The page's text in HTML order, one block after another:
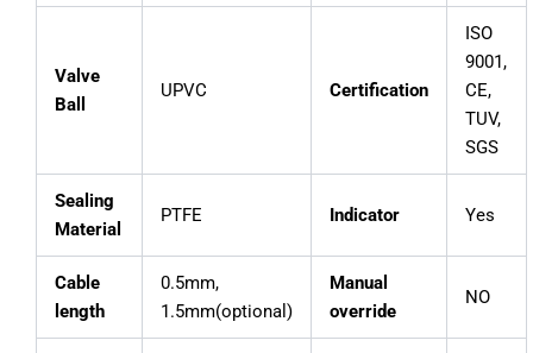
Valve
Ball
UPVC Certification
ISO
9001,
CE,
TUV,
SGS
Sealing
Material
PTFE Indicator Yes
Cable
length
0.5mm,
1.5mm(optional)
Manual
override
NO